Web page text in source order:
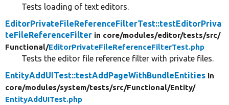
Tests loading of text editors.
EditorPrivateFileReferenceFilterTest::testEditorPriva
teFileReferenceFilter in core/modules/editor/tests/src/
Functional/EditorPrivateFileReferenceFilterTest.php
Tests the editor file reference filter with private files.
EntityAddUITest::testAddPageWithBundleEntities in
core/modules/system/tests/src/Functional/Entity/
EntityAddUITest.php